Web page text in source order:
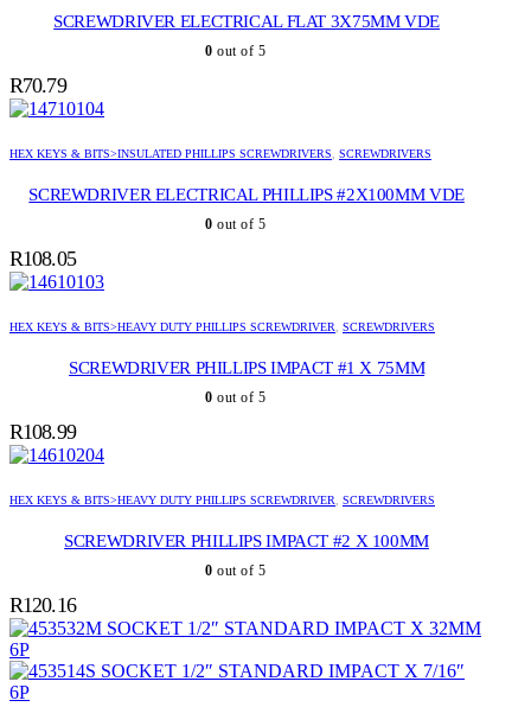
SCREWDRIVER ELECTRICAL FLAT 3X75MM VDE
0 out of 5
R70.79
HEX KEYS & BITS>INSULATED PHILLIPS SCREWDRIVERS, SCREWDRIVERS
SCREWDRIVER ELECTRICAL PHILLIPS #2X100MM VDE
0 out of 5
R108.05
HEX KEYS & BITS>HEAVY DUTY PHILLIPS SCREWDRIVER, SCREWDRIVERS
SCREWDRIVER PHILLIPS IMPACT #1 X 75MM
0 out of 5
R108.99
HEX KEYS & BITS>HEAVY DUTY PHILLIPS SCREWDRIVER, SCREWDRIVERS
SCREWDRIVER PHILLIPS IMPACT #2 X 100MM
0 out of 5
R120.16
SOCKET 1/2″ STANDARD IMPACT X 32MM
6P
SOCKET 1/2″ STANDARD IMPACT X 7/16″
6P